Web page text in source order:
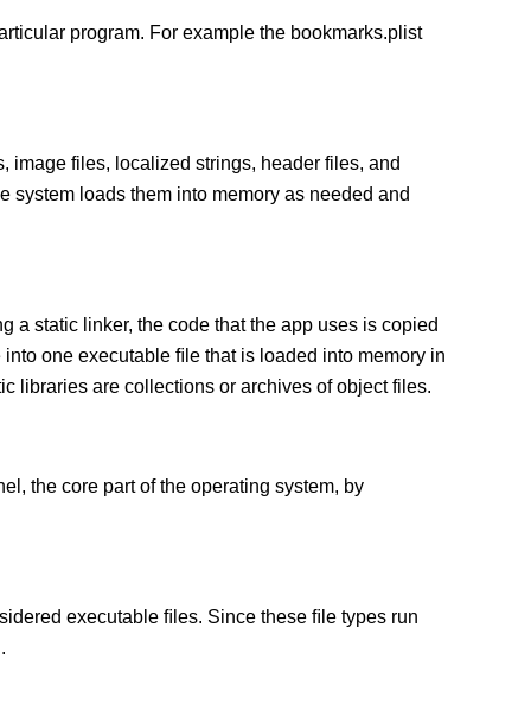
program. For example the bookmarks.plist
image files, localized strings, header files, and
loads them into memory as needed and
a static linker, the code that the app uses is copied
one executable ﬁle that is loaded into memory in
libraries are collections or archives of object files.
the core part of the operating system, by
executable ﬁles. Since these ﬁle types run